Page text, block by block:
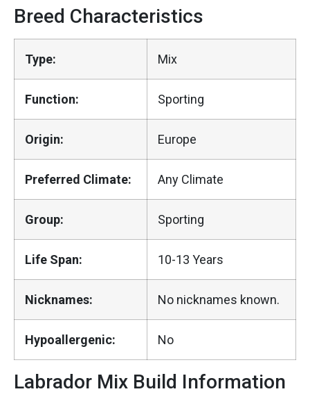
Breed Characteristics
Type: Mix
Function: Sporting
Origin: Europe
Preferred Climate: Any Climate
Group: Sporting
Life Span: 10-13 Years
Nicknames: No nicknames known.
Hypoallergenic: No
Labrador Mix Build Information